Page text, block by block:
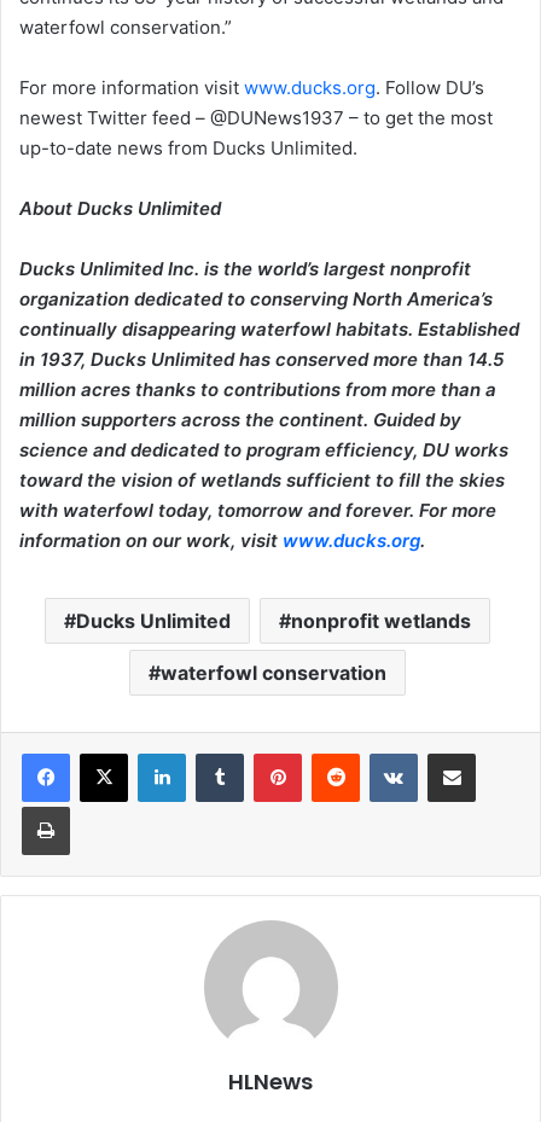
waterfowl conservation.”
For more information visit www.ducks.org. Follow DU’s
newest Twitter feed – @DUNews1937 – to get the most
up-to-date news from Ducks Unlimited.
About Ducks Unlimited
Ducks Unlimited Inc. is the world’s largest nonprofit
organization dedicated to conserving North America’s
continually disappearing waterfowl habitats. Established
in 1937, Ducks Unlimited has conserved more than 14.5
million acres thanks to contributions from more than a
million supporters across the continent. Guided by
science and dedicated to program efficiency, DU works
toward the vision of wetlands sufficient to fill the skies
with waterfowl today, tomorrow and forever. For more
information on our work, visit www.ducks.org.
Ducks Unlimited nonprofit wetlands
waterfowl conservation
LinkedInTumblr PinterestReddit VKontakteShare via Email
Print
HLNews